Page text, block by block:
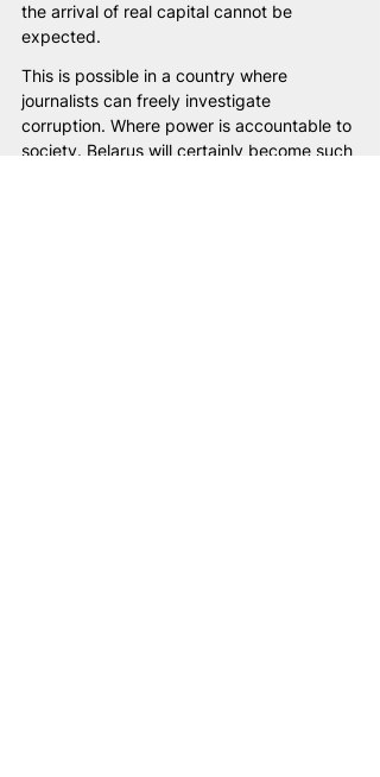
the arrival of real capital cannot be
expected.
This is possible in a country where
journalists can freely investigate
corruption. Where power is accountable to
society. Belarus will certainly become such